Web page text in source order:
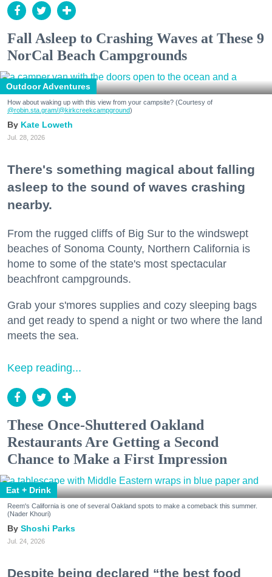
Fall Asleep to Crashing Waves at These 9
NorCal Beach Campgrounds
Outdoor Adventures
How about waking up with this view from your campsite? (Courtesy of
@robin.sta.gram/@kirkcreekcampground)
Kate Loweth
Jul. 28, 2026
There's something magical about falling
asleep to the sound of waves crashing
nearby.
From the rugged cliffs of Big Sur to the windswept
beaches of Sonoma County, Northern California is
home to some of the state's most spectacular
beachfront campgrounds.
Grab your s'mores supplies and cozy sleeping bags
and get ready to spend a night or two where the land
meets the sea.
Keep reading...
These Once-Shuttered Oakland
Restaurants Are Getting a Second
Chance to Make a First Impression
Eat + Drink
Reem's California is one of several Oakland spots to make a comeback this summer.
(Nader Khouri)
Shoshi Parks
Jul. 24, 2026
Despite being declared “the best food